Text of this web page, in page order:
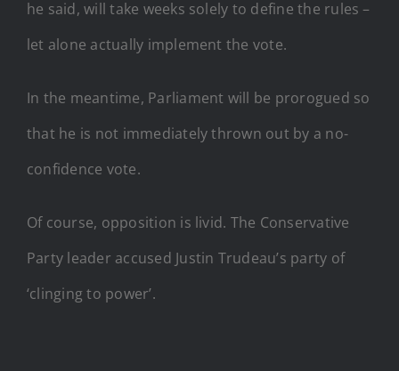
he said, will take weeks solely to define the rules –
let alone actually implement the vote.
In the meantime, Parliament will be prorogued so
that he is not immediately thrown out by a no-
confidence vote.
Of course, opposition is livid. The Conservative
Party leader accused Justin Trudeau’s party of
‘clinging to power’.